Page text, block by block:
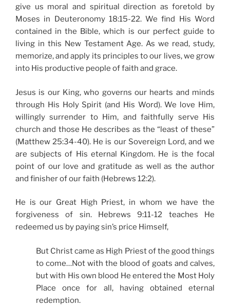
give us moral and spiritual direction as foretold by
Moses in Deuteronomy 18:15-22. We find His Word
contained in the Bible, which is our perfect guide to
living in this New Testament Age. As we read, study,
memorize, and apply its principles to our lives, we grow
into His productive people of faith and grace.
Jesus is our King, who governs our hearts and minds
through His Holy Spirit (and His Word). We love Him,
willingly surrender to Him, and faithfully serve His
church and those He describes as the “least of these”
(Matthew 25:34-40). He is our Sovereign Lord, and we
are subjects of His eternal Kingdom. He is the focal
point of our love and gratitude as well as the author
and finisher of our faith (Hebrews 12:2).
He is our Great High Priest, in whom we have the
forgiveness of sin. Hebrews 9:11-12 teaches He
redeemed us by paying sin’s price Himself,
But Christ came as High Priest of the good things
to come…Not with the blood of goats and calves,
but with His own blood He entered the Most Holy
Place once for all, having obtained eternal
redemption.